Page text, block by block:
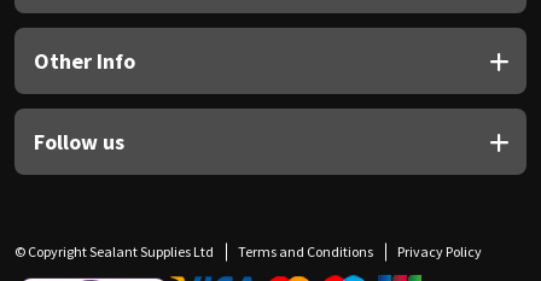
Other Info
Follow us
© Copyright Sealant Supplies Ltd Terms and Conditions Privacy Policy